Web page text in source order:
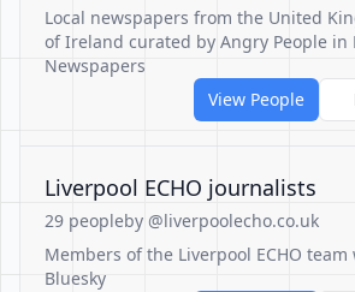
Local newspapers from the United
of Ireland curated by Angry People in
Newspapers
View People
Liverpool ECHO journalists
29 peopleby @liverpoolecho.co.uk
Members of the Liverpool ECHO
Bluesky